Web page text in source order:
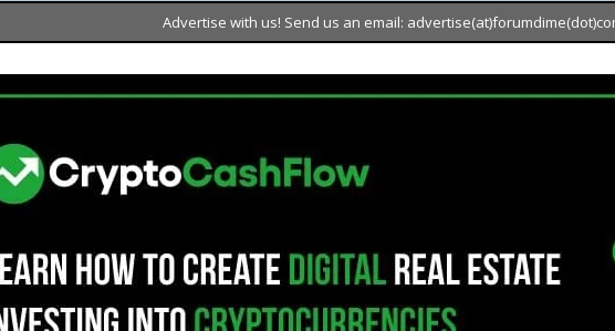
Advertise with us! Send us an email: